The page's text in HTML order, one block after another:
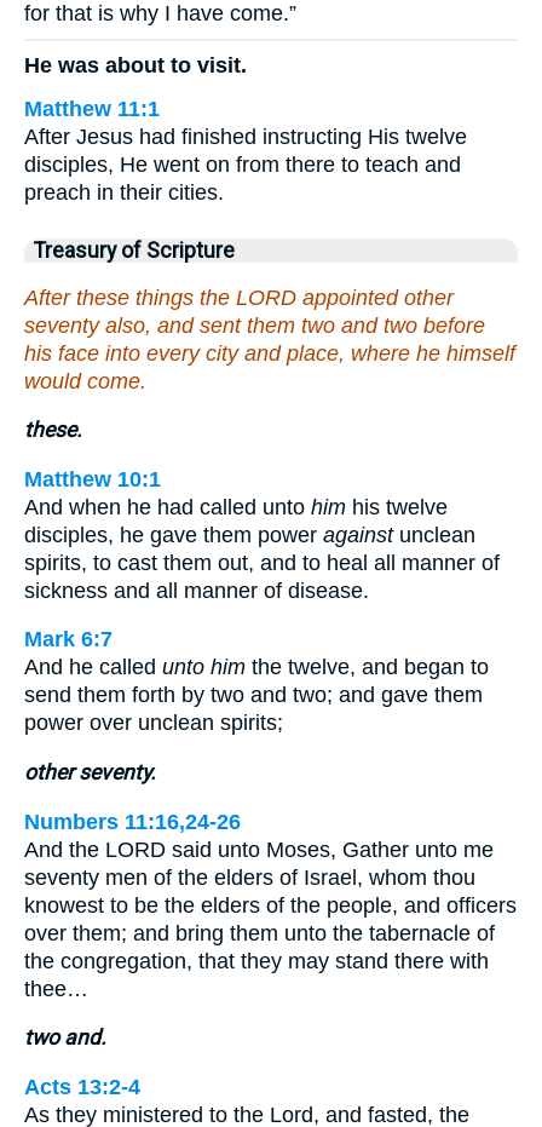
for that is why I have come.”
He was about to visit.
Matthew 11:1
After Jesus had finished instructing His twelve
disciples, He went on from there to teach and
preach in their cities.
Treasury of Scripture
After these things the LORD appointed other
seventy also, and sent them two and two before
his face into every city and place, where he himself
would come.
these.
Matthew 10:1
And when he had called unto him his twelve
disciples, he gave them power againstunclean
spirits, to cast them out, and to heal all manner of
sickness and all manner of disease.
Mark 6:7
And he called unto him the twelve, and began to
send them forth by two and two; and gave them
power over unclean spirits;
other seventy.
Numbers 11:16,24-26
And the LORD said unto Moses, Gather unto me
seventy men of the elders of Israel, whom thou
knowest to be the elders of the people, and officers
over them; and bring them unto the tabernacle of
the congregation, that they may stand there with
thee…
two and.
Acts 13:2-4
As they ministered to the Lord, and fasted, the